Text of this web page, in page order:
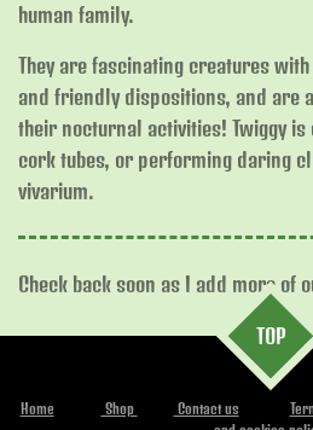
human family.
They are fascinating creatures
and friendly dispositions, and are
their nocturnal activities! Twiggy
cork tubes, or performing daring
vivarium.
Check back soon as I add more of
TOP
Home Shop Contact us